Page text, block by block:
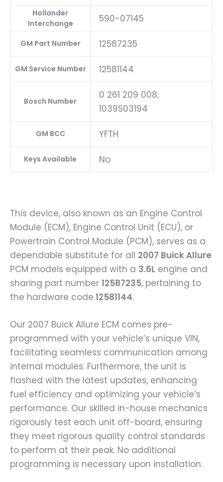
Hollander
Interchange
590-07145
GM Part Number 12587235
GM Service Number 12581144
Bosch Number
0 261 209 008;
1039S03194
GM BCC YFTH
Keys Available No
This device, also known as an Engine Control
Module (ECM), Engine Control Unit (ECU), or
Powertrain Control Module (PCM), serves as a
dependable substitute for all 2007 Buick Allure
PCM models equipped with a 3.6L engine and
sharing part number 12587235, pertaining to
the hardware code 12581144.
Our 2007 Buick Allure ECM comes pre-
programmed with your vehicle’s unique VIN,
facilitating seamless communication among
internal modules. Furthermore, the unit is
flashed with the latest updates, enhancing
fuel efficiency and optimizing your vehicle’s
performance. Our skilled in-house mechanics
rigorously test each unit off-board, ensuring
they meet rigorous quality control standards
to perform at their peak. No additional
programming is necessary upon installation.